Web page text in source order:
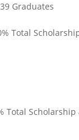
Graduates
Total